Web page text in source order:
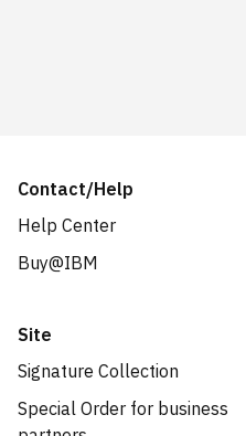
Contact/Help
Help Center
Buy@IBM
Site
Signature Collection
Special Order for business